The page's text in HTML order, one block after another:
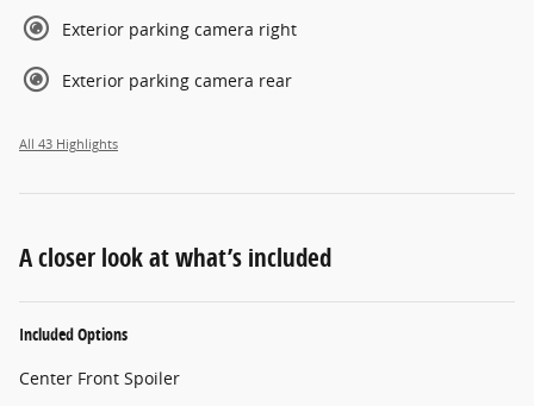
Exterior parking camera right
Exterior parking camera rear
All 43 Highlights
A closer look at what’s included
Included Options
Center Front Spoiler